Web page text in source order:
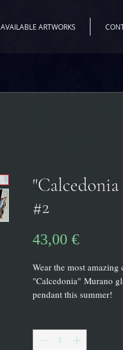
AVAILABLE ARTWORKS
#2
43,00 €Precio
Wear the most
"Calcedonia" Murano
pendant this summer!